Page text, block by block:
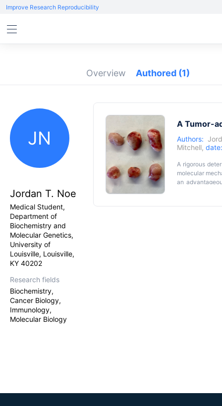
Improve Research Reproducibility
Overview Authored (1)
JN
Jordan T. Noe
Medical Student,
Department of
Biochemistry and
Molecular Genetics,
University of
Louisville, Louisville,
KY 40202
Research fields
Biochemistry,
Cancer Biology,
Immunology,
Molecular Biology
A Tumor-
Authors:
Mitchell, date:
A rigorous
molecular
an
describe a